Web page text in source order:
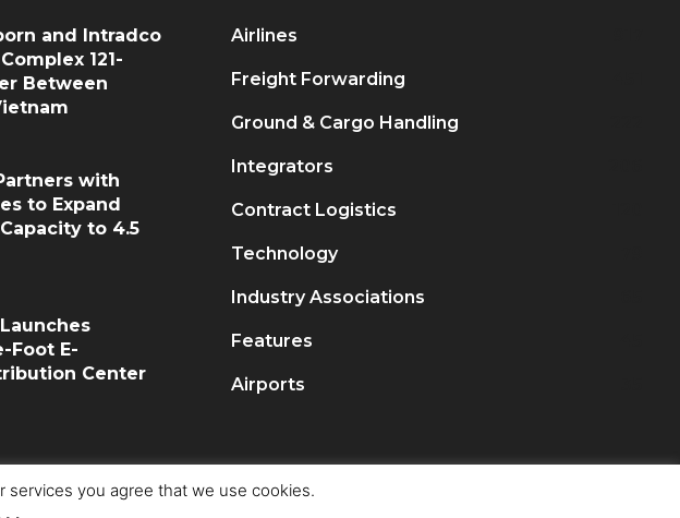
and Intradco
121-
Between
with
to Expand
to 4.5
Foot E-
Center
Airlines
Freight Forwarding
Ground & Cargo Handling
Integrators
Contract Logistics
Technology
Industry Associations
Features
Airports
services you agree that we use cookies.